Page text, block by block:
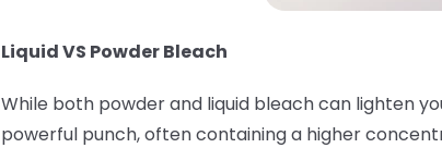
Liquid VS Powder Bleach
While both powder and liquid bleach can lighten
powerful punch, often containing a higher